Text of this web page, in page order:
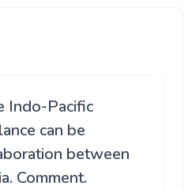
Indo-Pacific
can be
between
Comment.